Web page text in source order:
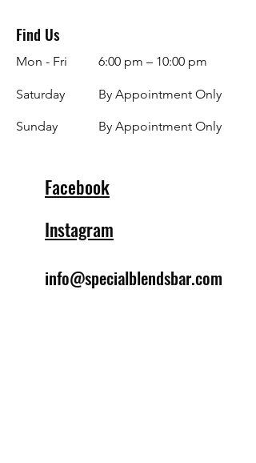
Find Us
Mon - Fri
Saturday
​Sunday
6:00 pm – 10:00 pm
By Appointment Only
By Appointment Only
Facebook
Instagram
info@specialblendsbar.com